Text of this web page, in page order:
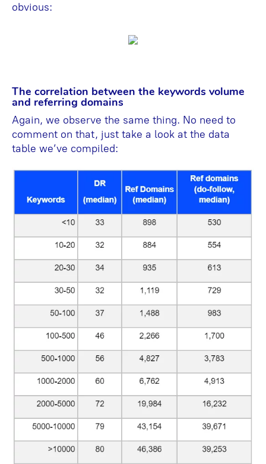
obvious:
The correlation between the keywords volume
and referring domains
Again, we observe the same thing. No need to
comment on that, just take a look at the data
table we’ve compiled: